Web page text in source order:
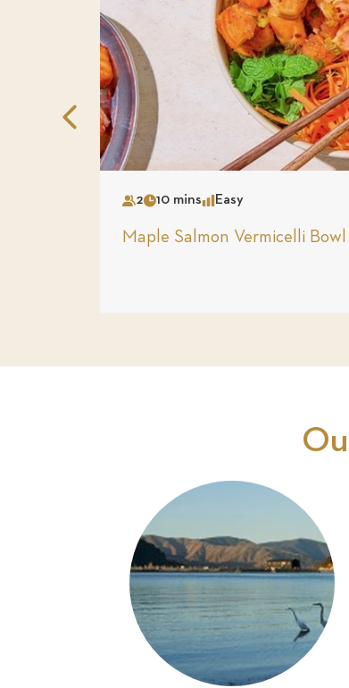
Serves
2Time10 minsComplexity
Easy
Maple Salmon Vermicelli Bowl
Previous
Slide